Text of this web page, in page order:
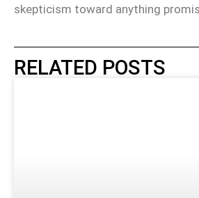
skepticism toward anything
RELATED POSTS